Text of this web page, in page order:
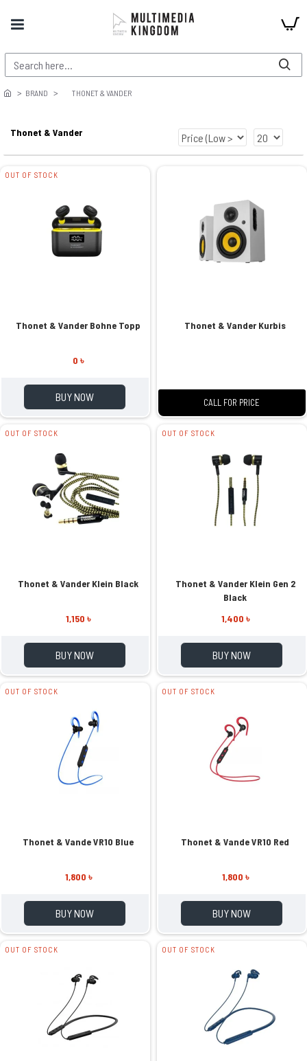
BRAND THONET & VANDER
Thonet & Vander
OUT OF STOCK
Thonet & Vander Bohne Topp
0 ৳
BUY NOW
Thonet & Vander Kurbis
CALL FOR PRICE
OUT OF STOCK
Thonet & Vander Klein Black
1,150 ৳
BUY NOW
OUT OF STOCK
Thonet & Vander Klein Gen 2
Black
1,400 ৳
BUY NOW
OUT OF STOCK
Thonet & Vande VR10 Blue
1,800 ৳
BUY NOW
OUT OF STOCK
Thonet & Vande VR10 Red
1,800 ৳
BUY NOW
OUT OF STOCK OUT OF STOCK